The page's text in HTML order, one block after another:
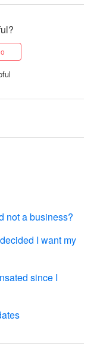
not a
not a business?
I want my
since I